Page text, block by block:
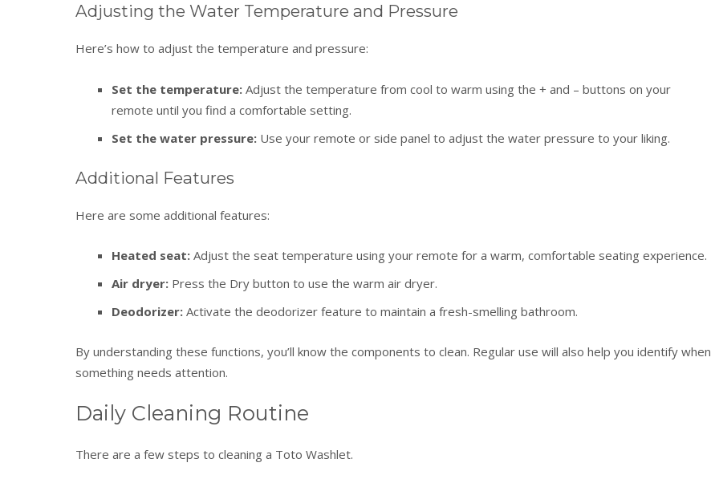
Adjusting the Water Temperature and Pressure
Here’s how to adjust the temperature and pressure:
Set the temperature: Adjust the temperature from cool to warm using the + and – buttons on your
remote until you find a comfortable setting.
Set the water pressure: Use your remote or side panel to adjust the water pressure to your liking.
Additional Features
Here are some additional features:
Heated seat: Adjust the seat temperature using your remote for a warm, comfortable seating experience.
Air dryer: Press the Dry button to use the warm air dryer.
Deodorizer:Activate the deodorizer feature to maintain a fresh-smelling bathroom.
By understanding these functions, you’ll know the components to clean. Regular use will also help you identify when
something needs attention.
Daily Cleaning Routine
There are a few steps to cleaning a Toto Washlet.